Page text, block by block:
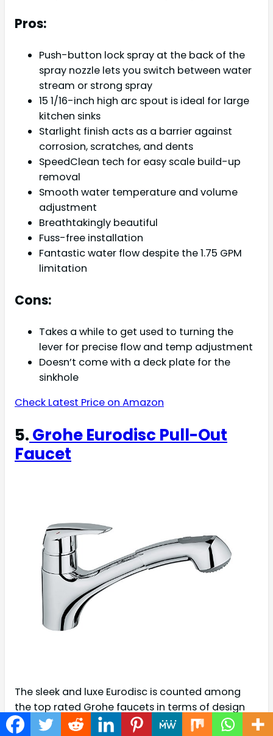
Pros:
Push-button lock spray at the back of the
spray nozzle lets you switch between water
stream or strong spray
15 1/16-inch high arc spout is ideal for large
kitchen sinks
Starlight finish acts as a barrier against
corrosion, scratches, and dents
SpeedClean tech for easy scale build-up
removal
Smooth water temperature and volume
adjustment
Breathtakingly beautiful
Fuss-free installation
Fantastic water flow despite the 1.75 GPM
limitation
Cons:
Takes a while to get used to turning the
lever for precise flow and temp adjustment
Doesn’t come with a deck plate for the
sinkhole
Check Latest Price on Amazon
5.Grohe Eurodisc Pull-Out
Faucet
The sleek and luxe Eurodisc is counted among
the top rated Grohe faucets in terms of design
and build quality. Falling in the premium range of